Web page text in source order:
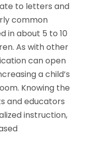
to letters and
common
in about 5 to 10
As with other
can open
a child’s
Knowing the
and educators
instruction,